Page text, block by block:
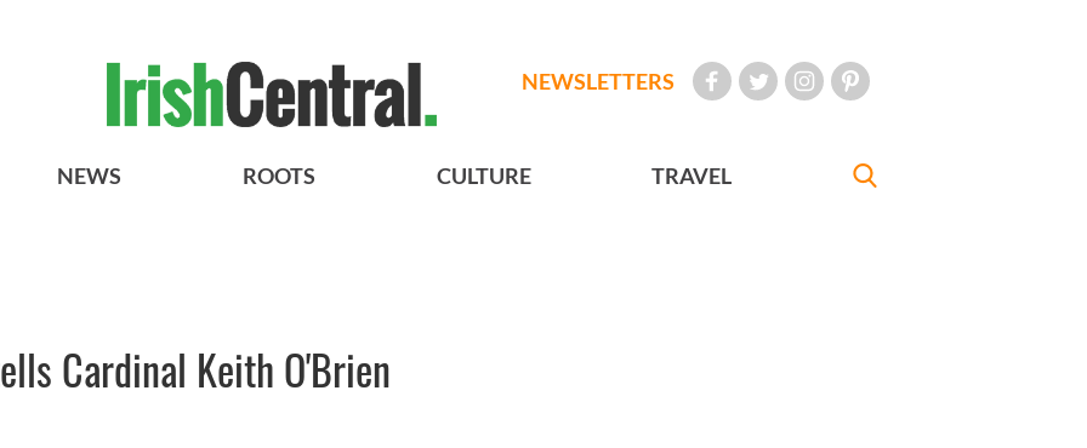
NEWSLETTERS
NEWS ROOTS CULTURE TRAVEL
Cardinal Keith O'Brien